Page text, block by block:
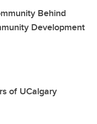
Behind
Development
of UCalgary